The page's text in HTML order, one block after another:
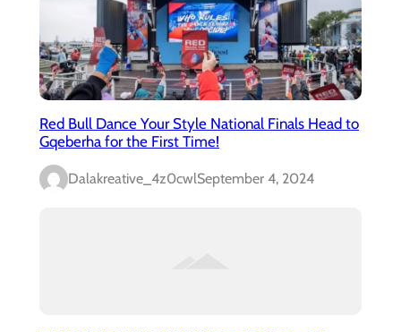
Red Bull Dance Your Style National Finals Head to
Gqeberha for the First Time!
Dalakreative_4z0cwlSeptember 4, 2024